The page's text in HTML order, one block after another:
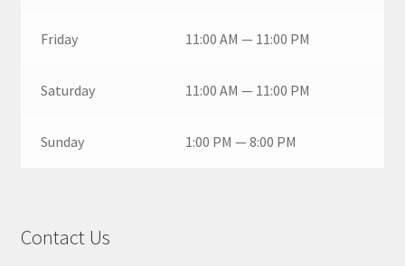
Friday 11:00 AM — 11:00 PM
Saturday 11:00 AM — 11:00 PM
Sunday 1:00 PM — 8:00 PM
Contact Us